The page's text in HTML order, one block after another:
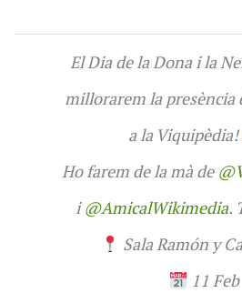
El Dia de la Dona i la
millorarem la presència
a la Viquipèdia!
Ho farem de la mà de
i@AmicalWikimedia.
Sala Ramón y
11 Feb